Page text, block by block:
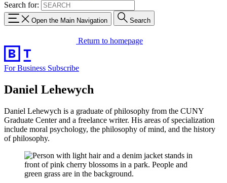
Search for:
Open the Main Navigation Search
Return to homepage
For Business Subscribe
Daniel Lehewych
Daniel Lehewych is a graduate of philosophy from the CUNY
Graduate Center and a freelance writer. His areas of specialization
include moral psychology, the philosophy of mind, and the history
of philosophy.